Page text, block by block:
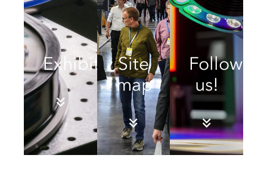
ExhibitorsSite
map
Follow
us!